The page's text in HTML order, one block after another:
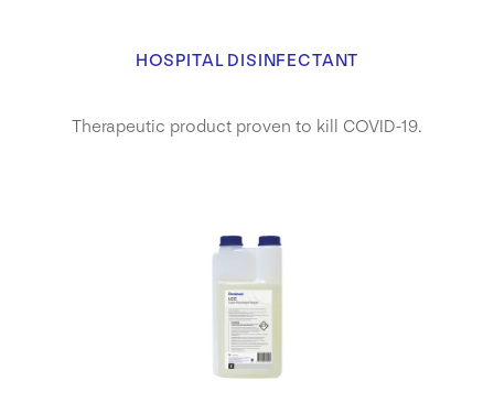
HOSPITAL DISINFECTANT
Therapeutic product proven to kill COVID-19.